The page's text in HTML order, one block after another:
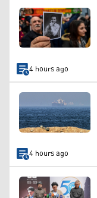
4 hours ago
4 hours ago